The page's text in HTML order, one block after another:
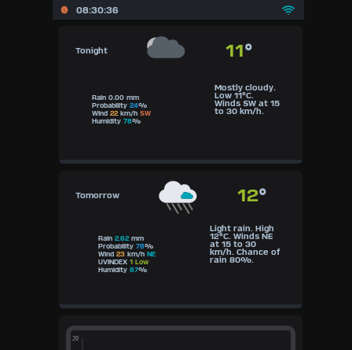
08:30:36
Tonight 11°
Rain 0.00 mm
Probability 24%
Wind 22km/h SW
Humidity 78%
Mostly cloudy.
Low 11°C.
Winds SW at 15
to 30 km/h.
Tomorrow 12°
Rain 2.62mm
Probability 78%
Wind 23km/h NE
UVINDEX 1 Low
Humidity 87%
Light rain. High
12°C. Winds NE
at 15 to 30
km/h. Chance of
rain 80%.
Awareness 06:30